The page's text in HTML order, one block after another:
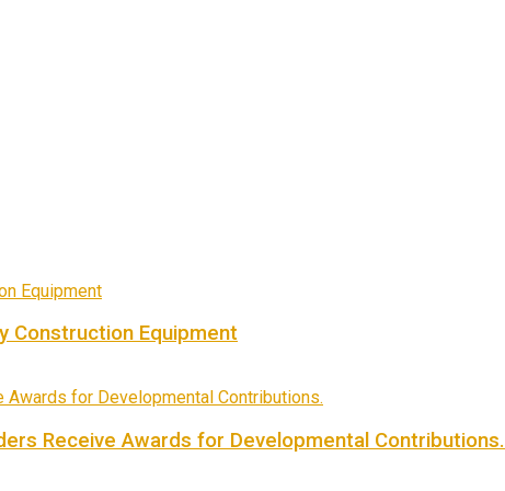
Construction Equipment
Receive Awards for Developmental Contributions.